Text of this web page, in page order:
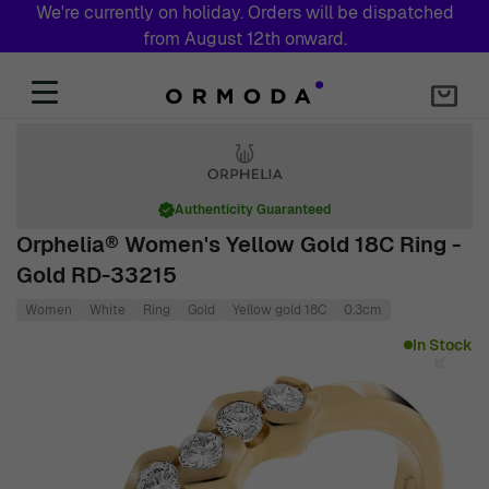
We're currently on holiday. Orders will be dispatched
from August 12th onward.
Orphelia® Women's Yellow Gold 18C Ring -
Gold RD-33215
Authenticity Guaranteed
Women White Ring Gold Yellow gold 18C 0.3cm
In Stock